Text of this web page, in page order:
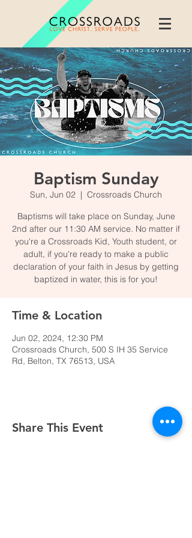
Baptism Sunday
Sun, Jun 02
  |
Crossroads Church
Baptisms will take place on Sunday, June
2nd after our 11:30 AM service. No matter if
you're a Crossroads Kid, Youth student, or
adult, if you're ready to make a public
declaration of your faith in Jesus by getting
baptized in water, this is for you!
Time & Location
Jun 02, 2024, 12:30 PM
Crossroads Church, 500 S IH 35 Service
Rd, Belton, TX 76513, USA
Share This Event